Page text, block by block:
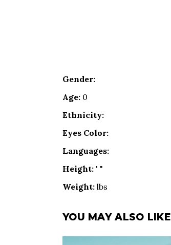
Gender:
Age: 0
Ethnicity:
Eyes Color:
Languages:
Height: ' "
Weight: lbs
YOU MAY ALSO